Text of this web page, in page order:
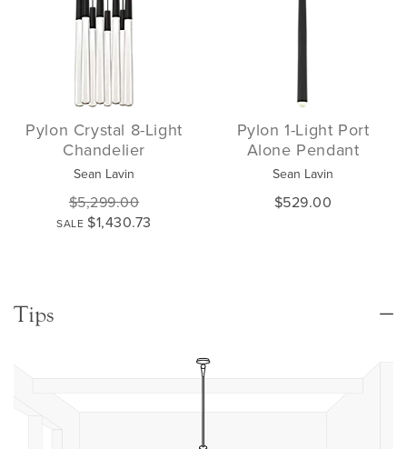
Pylon Crystal 8-Light
Chandelier
Sean Lavin
$5,299.00
SALE $1,430.73
Pylon 1-Light Port
Alone Pendant
Sean Lavin
$529.00
Tips